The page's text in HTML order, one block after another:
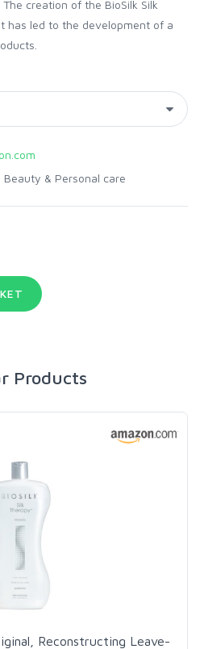
creation of the BioSilk Silk
has led to the development of a
Beauty & Personal care
Products
Reconstructing Leave-